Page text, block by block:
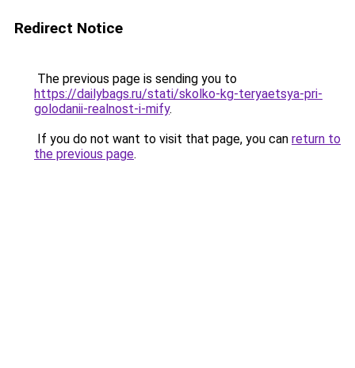
Redirect Notice
The previous page is sending you to
https://dailybags.ru/stati/skolko-kg-teryaetsya-pri-
golodanii-realnost-i-mify.
If you do not want to visit that page, you can return to
the previous page.